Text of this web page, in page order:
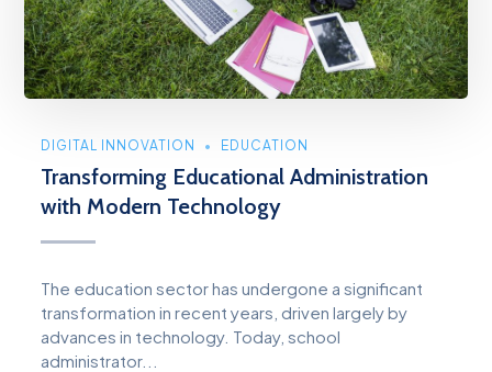
DIGITAL INNOVATION EDUCATION
Transforming Educational Administration
with Modern Technology
The education sector has undergone a significant
transformation in recent years, driven largely by
advances in technology. Today, school
administrator...